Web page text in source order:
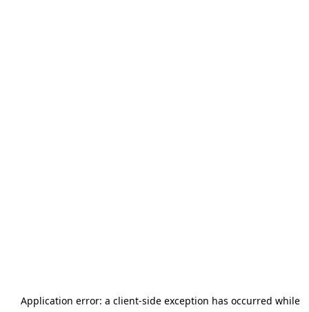
Application error: a client-side exception has occurred while